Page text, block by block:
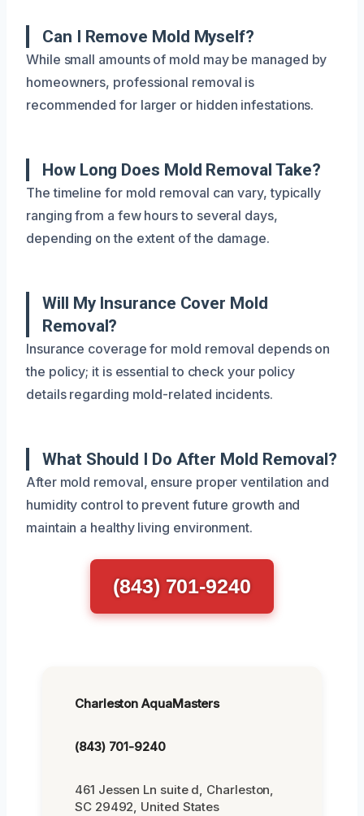
Can I Remove Mold Myself?
While small amounts of mold may be managed by
homeowners, professional removal is
recommended for larger or hidden infestations.
How Long Does Mold Removal Take?
The timeline for mold removal can vary, typically
ranging from a few hours to several days,
depending on the extent of the damage.
Will My Insurance Cover Mold
Removal?
Insurance coverage for mold removal depends on
the policy; it is essential to check your policy
details regarding mold-related incidents.
What Should I Do After Mold Removal?
After mold removal, ensure proper ventilation and
humidity control to prevent future growth and
maintain a healthy living environment.
(843) 701-9240
Charleston AquaMasters
(843) 701-9240
461 Jessen Ln suite d, Charleston,
SC 29492, United States